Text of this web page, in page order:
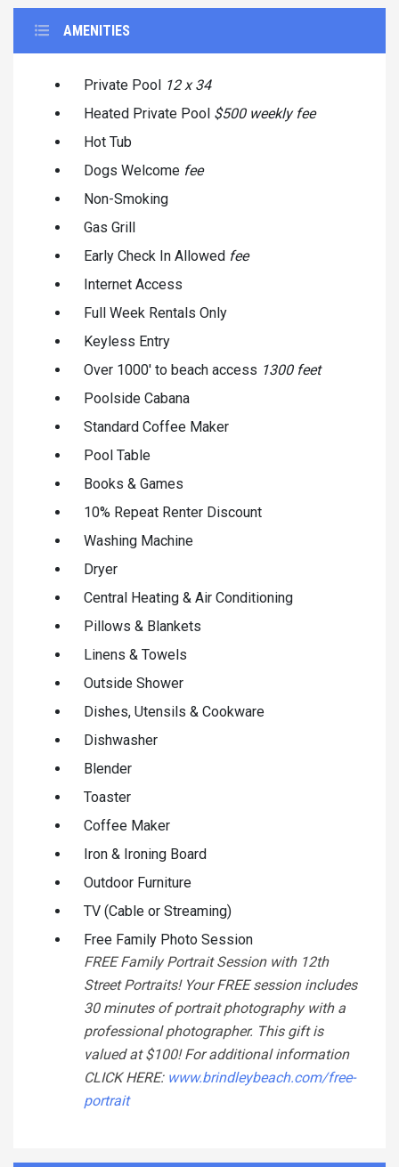
AMENITIES
Private Pool 12 x 34
Heated Private Pool $500 weekly fee
Hot Tub
Dogs Welcome fee
Non-Smoking
Gas Grill
Early Check In Allowed fee
Internet Access
Full Week Rentals Only
Keyless Entry
Over 1000' to beach access 1300 feet
Poolside Cabana
Standard Coffee Maker
Pool Table
Books & Games
10% Repeat Renter Discount
Washing Machine
Dryer
Central Heating & Air Conditioning
Pillows & Blankets
Linens & Towels
Outside Shower
Dishes, Utensils & Cookware
Dishwasher
Blender
Toaster
Coffee Maker
Iron & Ironing Board
Outdoor Furniture
TV (Cable or Streaming)
Free Family Photo Session
FREE Family Portrait Session with 12th
Street Portraits! Your FREE session includes
30 minutes of portrait photography with a
professional photographer. This gift is
valued at $100! For additional information
CLICK HERE: www.brindleybeach.com/free-
portrait